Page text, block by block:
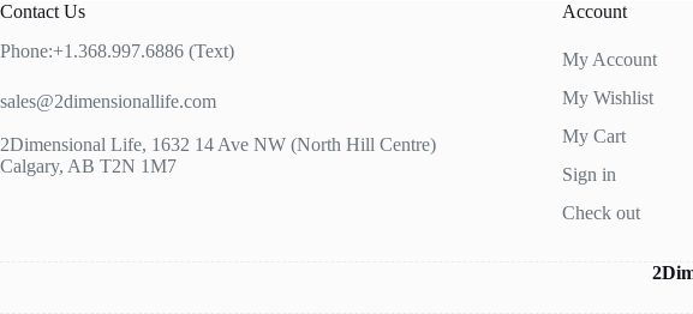
Contact Us
Phone:+1.368.997.6886 (Text)
sales@2dimensionallife.com
2Dimensional Life, 1632 14 Ave NW (North Hill Centre)
Calgary, AB T2N 1M7
Account
My Account
My Wishlist
My Cart
Sign in
Check out